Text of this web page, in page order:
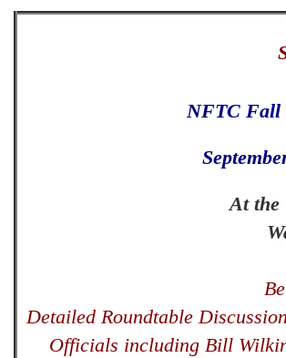
NFTC Fall
At the
Detailed Roundtable
Officials including Bill